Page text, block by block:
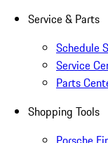
Service & Parts
Schedule
Service
Parts
Shopping Tools